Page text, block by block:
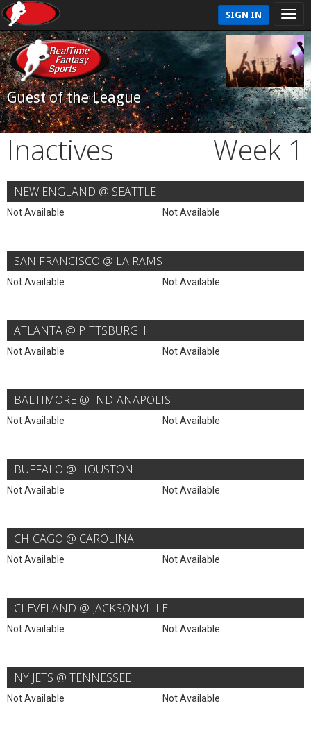
SIGN IN
Guest of the League
Inactives Week 1
NEW ENGLAND @ SEATTLE
Not Available Not Available
SAN FRANCISCO @ LA RAMS
Not Available Not Available
ATLANTA @ PITTSBURGH
Not Available Not Available
BALTIMORE @ INDIANAPOLIS
Not Available Not Available
BUFFALO @ HOUSTON
Not Available Not Available
CHICAGO @ CAROLINA
Not Available Not Available
CLEVELAND @ JACKSONVILLE
Not Available Not Available
NY JETS @ TENNESSEE
Not Available Not Available